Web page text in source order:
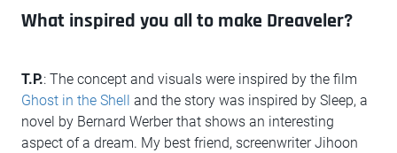
What inspired you all to make Dreaveler?
T.P.: The concept and visuals were inspired by the film
Ghost in the Shell and the story was inspired by Sleep, a
novel by Bernard Werber that shows an interesting
aspect of a dream. My best friend, screenwriter Jihoon